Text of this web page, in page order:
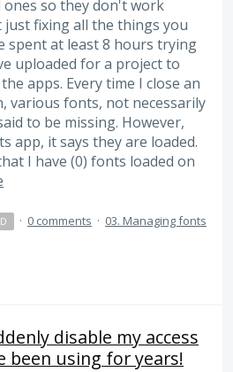
so they don't work
fixing all the things you
spent at least 8 hours trying
uploaded for a project to
apps. Every time I close an
various fonts, not necessarily
to be missing. However,
app, it says they are loaded.
I have (0) fonts loaded on
· 0 comments · 03. Managing fonts
disable my access
been using for years!